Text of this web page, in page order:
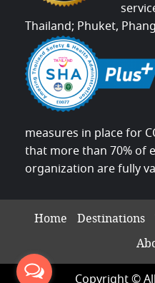
Thailand; Phuket,
measures in place for
that more than 70% of
organization are fully
Home Destinations